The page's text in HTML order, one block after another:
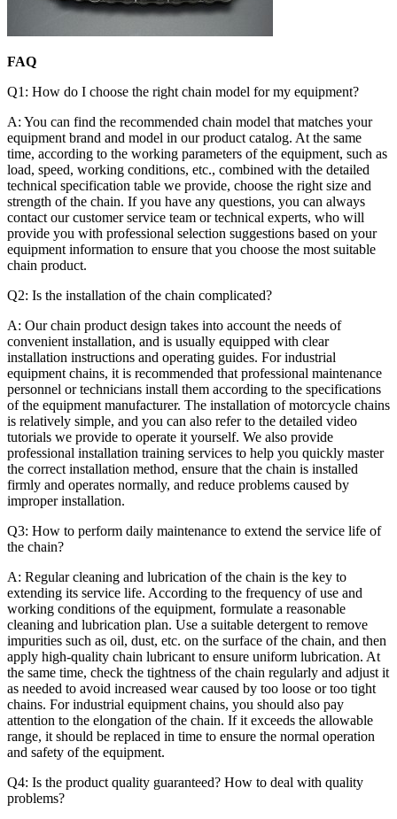
FAQ
Q1: How do I choose the right chain model for my equipment?
A: You can find the recommended chain model that matches your
equipment brand and model in our product catalog. At the same
time, according to the working parameters of the equipment, such as
load, speed, working conditions, etc., combined with the detailed
technical specification table we provide, choose the right size and
strength of the chain. If you have any questions, you can always
contact our customer service team or technical experts, who will
provide you with professional selection suggestions based on your
equipment information to ensure that you choose the most suitable
chain product.
Q2: Is the installation of the chain complicated?
A: Our chain product design takes into account the needs of
convenient installation, and is usually equipped with clear
installation instructions and operating guides. For industrial
equipment chains, it is recommended that professional maintenance
personnel or technicians install them according to the specifications
of the equipment manufacturer. The installation of motorcycle chains
is relatively simple, and you can also refer to the detailed video
tutorials we provide to operate it yourself. We also provide
professional installation training services to help you quickly master
the correct installation method, ensure that the chain is installed
firmly and operates normally, and reduce problems caused by
improper installation.
Q3: How to perform daily maintenance to extend the service life of
the chain?
A: Regular cleaning and lubrication of the chain is the key to
extending its service life. According to the frequency of use and
working conditions of the equipment, formulate a reasonable
cleaning and lubrication plan. Use a suitable detergent to remove
impurities such as oil, dust, etc. on the surface of the chain, and then
apply high-quality chain lubricant to ensure uniform lubrication. At
the same time, check the tightness of the chain regularly and adjust it
as needed to avoid increased wear caused by too loose or too tight
chains. For industrial equipment chains, you should also pay
attention to the elongation of the chain. If it exceeds the allowable
range, it should be replaced in time to ensure the normal operation
and safety of the equipment.
Q4: Is the product quality guaranteed? How to deal with quality
problems?